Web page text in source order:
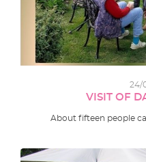
24/
VISIT OF
About fifteen people